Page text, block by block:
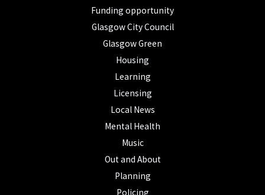
Funding opportunity
Glasgow City Council
Glasgow Green
Housing
Learning
Licensing
Local News
Mental Health
Music
Out and About
Planning
Policing